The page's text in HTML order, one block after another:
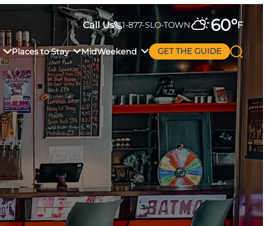
Call Us 1-877-SLO-TOWN 60°F
Places to Stay MidWeekend GET THE GUIDE